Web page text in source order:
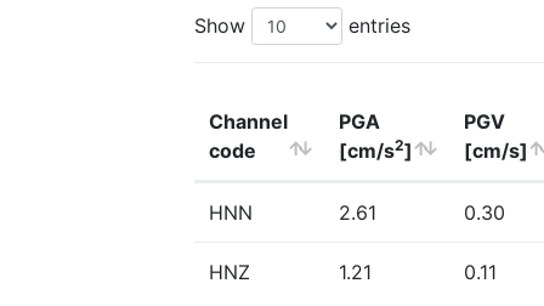
Show entries
Channel
code
PGA
[cm/s2]
PGV
[cm/s]
HNN 2.61 0.30
HNZ 1.21 0.11